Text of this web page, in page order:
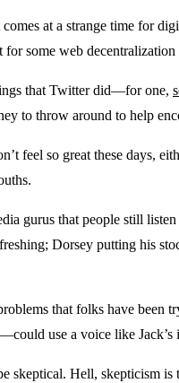
comes at a strange time for
some web
that Twitter did—for one,
to throw around to help
feel so great these days,
gurus that people still
Dorsey putting his
that folks have
use a voice like Jack’s
skeptical. Hell, skepticism